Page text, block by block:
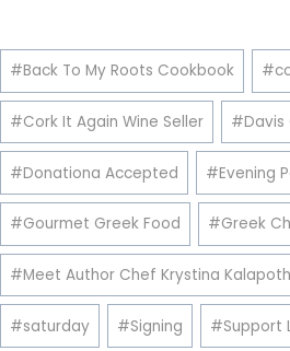
Post
Tags:
#Back To My Roots Cookbook #
#Cork It Again Wine Seller #Davis
#Donationa Accepted #Evening
#Gourmet Greek Food #Greek
#Meet Author Chef Krystina
#saturday #Signing #Support